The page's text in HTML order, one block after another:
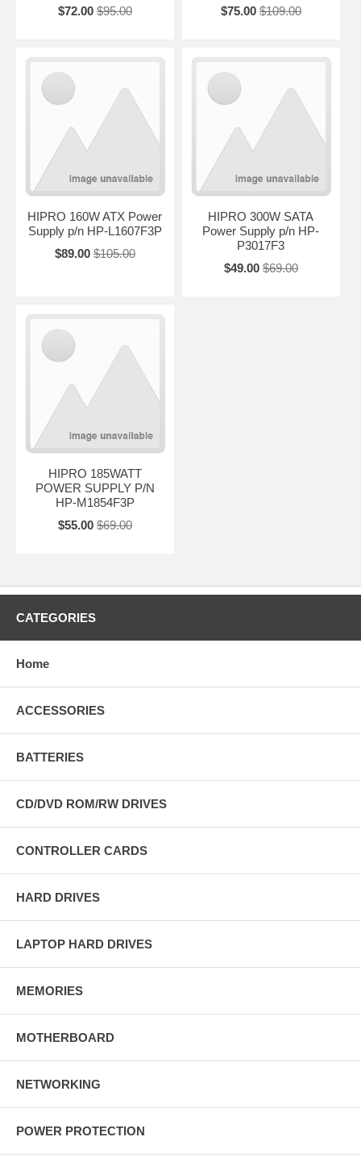
$72.00 $95.00
$75.00 $109.00
HIPRO 160W ATX Power
Supply p/n HP-L1607F3P
$89.00 $105.00
HIPRO 300W SATA
Power Supply p/n HP-
P3017F3
$49.00 $69.00
HIPRO 185WATT
POWER SUPPLY P/N
HP-M1854F3P
$55.00 $69.00
CATEGORIES
Home
ACCESSORIES
BATTERIES
CD/DVD ROM/RW DRIVES
CONTROLLER CARDS
HARD DRIVES
LAPTOP HARD DRIVES
MEMORIES
MOTHERBOARD
NETWORKING
POWER PROTECTION